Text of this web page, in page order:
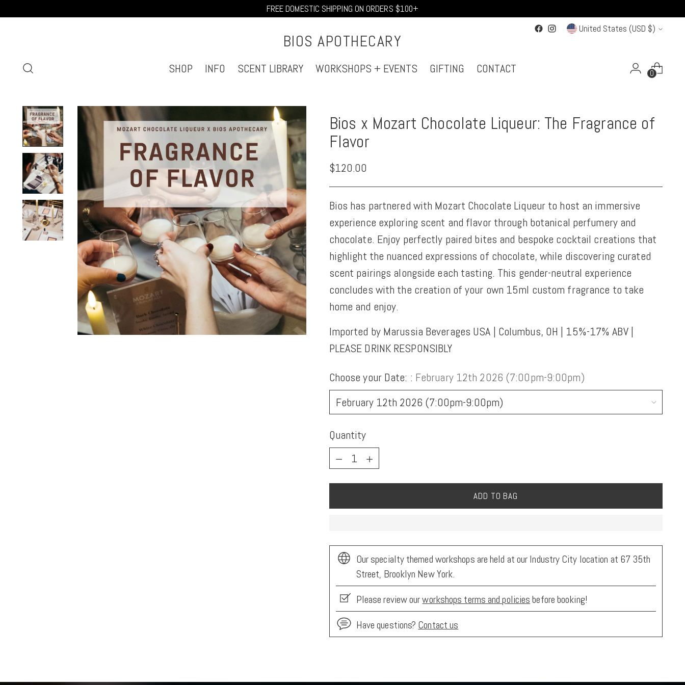
FREE DOMESTIC SHIPPING ON ORDERS $100+
Currency United States (USD $)
BIOS APOTHECARY
SHOP INFO SCENT LIBRARY WORKSHOPS + EVENTS GIFTING CONTACT 0
Bios x Mozart Chocolate Liqueur: The Fragrance of
Flavor
Regular
price
$120.00
Bios has partnered with Mozart Chocolate Liqueur to host an immersive
experience exploring scent and flavor through botanical perfumery and
chocolate. Enjoy perfectly paired bites and bespoke cocktail creations that
highlight the nuanced expressions of chocolate, while discovering curated
scent pairings alongside each tasting. This gender-neutral experience
concludes with the creation of your own 15ml custom fragrance to take
home and enjoy.
Imported by Marussia Beverages USA | Columbus, OH | 15%-17% ABV |
PLEASE DRINK RESPONSIBLY
Choose your Date: : February 12th 2026 (7:00pm-9:00pm)
Quantity
Quantity
ADD TO BAG
Our specialty themed workshops are held at our Industry City location at 67 35th
Street, Brooklyn New York.
Please review ourworkshops terms and policies before booking!
Have questions? Contact us